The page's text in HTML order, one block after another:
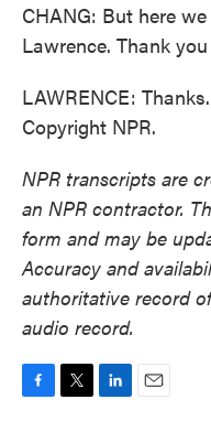
CHANG: But here
Lawrence. Thank
LAWRENCE:
Copyright NPR.
NPR transcripts are
an NPR contractor.
form and may be
Accuracy and
authoritative record
audio record.